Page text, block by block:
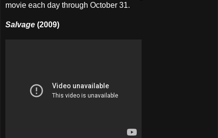
movie each day through October 31.
Salvage (2009)